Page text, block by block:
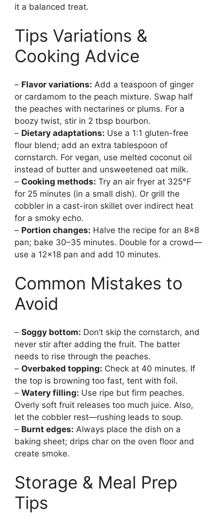
it a balanced treat.
Tips Variations &
Cooking Advice
– Flavor variations: Add a teaspoon of ginger
or cardamom to the peach mixture. Swap half
the peaches with nectarines or plums. For a
boozy twist, stir in 2 tbsp bourbon.
– Dietary adaptations: Use a 1:1 gluten-free
flour blend; add an extra tablespoon of
cornstarch. For vegan, use melted coconut oil
instead of butter and unsweetened oat milk.
– Cooking methods: Try an air fryer at 325°F
for 25 minutes (in a small dish). Or grill the
cobbler in a cast-iron skillet over indirect heat
for a smoky echo.
– Portion changes: Halve the recipe for an 8×8
pan; bake 30–35 minutes. Double for a crowd—
use a 12×18 pan and add 10 minutes.
Common Mistakes to
Avoid
– Soggy bottom: Don’t skip the cornstarch, and
never stir after adding the fruit. The batter
needs to rise through the peaches.
– Overbaked topping: Check at 40 minutes. If
the top is browning too fast, tent with foil.
– Watery filling: Use ripe but firm peaches.
Overly soft fruit releases too much juice. Also,
let the cobbler rest—rushing leads to soup.
– Burnt edges: Always place the dish on a
baking sheet; drips char on the oven floor and
create smoke.
Storage & Meal Prep
Tips